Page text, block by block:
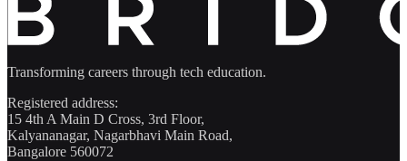
Transforming careers through tech education.
Registered address:
15 4th A Main D Cross, 3rd Floor,
Kalyananagar, Nagarbhavi Main Road,
Bangalore 560072